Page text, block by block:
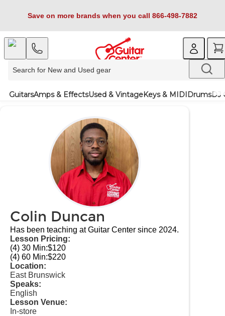
Save on more brands when you call 866-498-7882
GuitarsAmps & EffectsUsed & VintageKeys & MIDIDrumsDJ
Colin Duncan
Has been teaching at Guitar Center since 2024.
Lesson Pricing:
(4) 30 Min:$120
(4) 60 Min:$220
Location:
East Brunswick
Speaks:
English
Lesson Venue:
In-store